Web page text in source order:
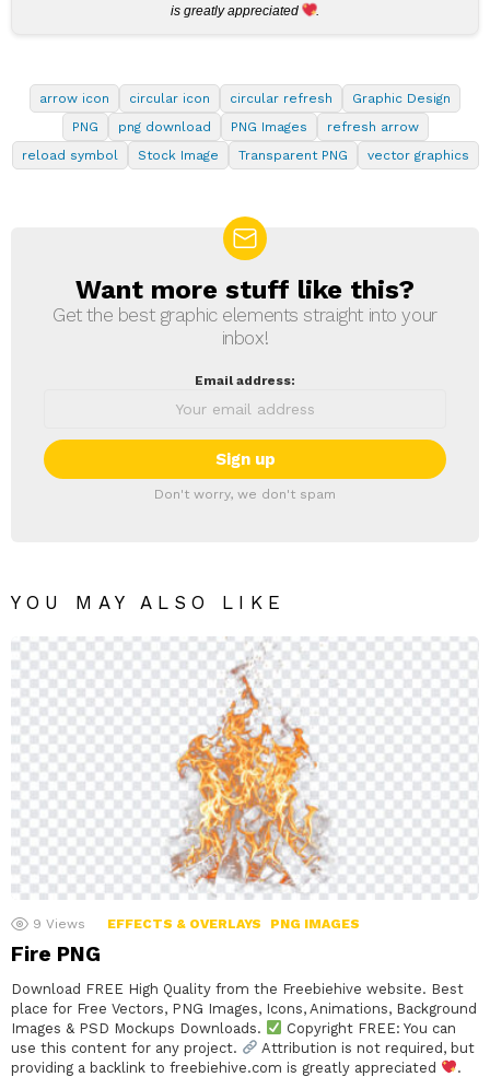
is greatly appreciated
.
arrow icon circular icon circular refresh
Graphic Design
PNG
png download PNG Images
refresh arrow
reload symbol
Stock Image Transparent PNG vector graphics
NEWSLETTER
Want more stuff like this?
Get the best graphic elements straight into your
inbox!
Email address:
Don't worry, we don't spam
YOU MAY ALSO LIKE
9 Views EFFECTS & OVERLAYS PNG IMAGES
Fire PNG
Download FREE High Quality from the Freebiehive website. Best
place for Free Vectors, PNG Images, Icons, Animations, Background
Images & PSD Mockups Downloads.
Copyright FREE: You can
use this content for any project.
Attribution is not required, but
providing a backlink to freebiehive.com is greatly appreciated
.